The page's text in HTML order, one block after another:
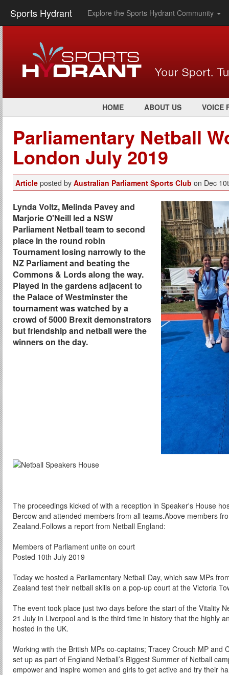
Sports Hydrant Explore the Sports Hydrant Community
HOME ABOUT US VOICE
Parliamentary Netball
London July 2019
Article posted by Australian Parliament Sports Club on Dec
Lynda Voltz, Melinda Pavey and
Marjorie O'Neill led a NSW
Parliament Netball team to second
place in the round robin
Tournament losing narrowly to the
NZ Parliament and beating the
Commons & Lords along the way.
Played in the gardens adjacent to
the Palace of Westminster the
tournament was watched by a
crowd of 5000 Brexit demonstrators
but friendship and netball were the
winners on the day.
The proceedings kicked of with a reception in Speaker's House
Bercow and attended members from all teams.Above members
Zealand.Follows a report from Netball England:
Members of Parliament unite on court
Posted 10th July 2019
Today we hosted a Parliamentary Netball Day, which saw MPs
Zealand test their netball skills on a pop-up court at the Victoria
The event took place just two days before the start of the Vitality
21 July in Liverpool and is the third time in history that the highly
hosted in the UK.
Working with the British MPs co-captains; Tracey Crouch MP and
set up as part of England Netball’s Biggest Summer of Netball
empower and inspire women and girls to get active and try their